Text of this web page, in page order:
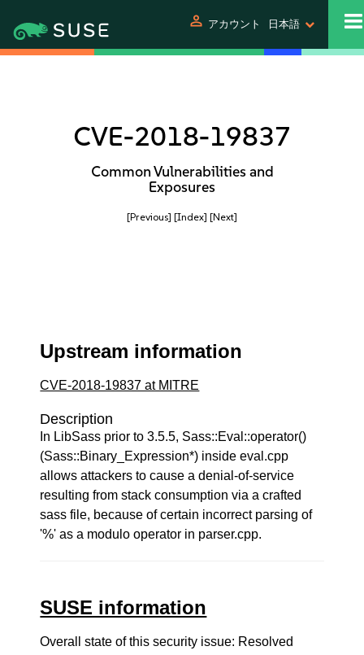
person アカウント 日本語
CVE-2018-19837
Common Vulnerabilities and
Exposures
[Previous] [Index] [Next]
Upstream information
CVE-2018-19837 at MITRE
Description
In LibSass prior to 3.5.5, Sass::Eval::operator()
(Sass::Binary_Expression*) inside eval.cpp
allows attackers to cause a denial-of-service
resulting from stack consumption via a crafted
sass file, because of certain incorrect parsing of
'%' as a modulo operator in parser.cpp.
SUSE information
Overall state of this security issue: Resolved